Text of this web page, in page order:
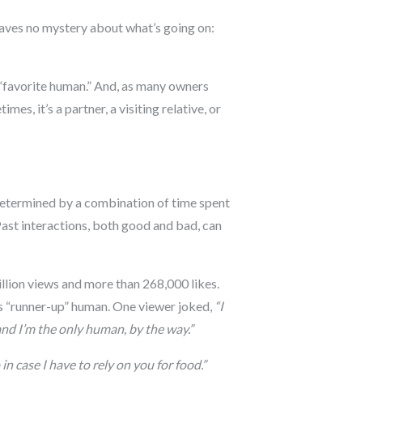
no mystery about what’s going on:
human.” And, as many owners
it’s a partner, a visiting relative, or
by a combination of time spent
interactions, both good and bad, can
views and more than 268,000 likes.
up” human. One viewer joked, “I
I’m the only human, by the way.”
case I have to rely on you for food.”